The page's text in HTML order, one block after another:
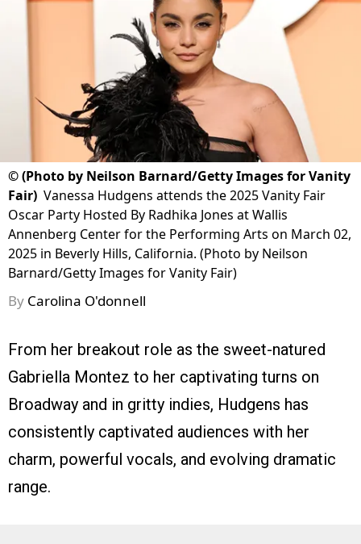
©(Photo by Neilson Barnard/Getty Images for Vanity
Fair) Vanessa Hudgens attends the 2025 Vanity Fair
Oscar Party Hosted By Radhika Jones at Wallis
Annenberg Center for the Performing Arts on March 02,
2025 in Beverly Hills, California. (Photo by Neilson
Barnard/Getty Images for Vanity Fair)
By Carolina O'donnell
From her breakout role as the sweet-natured
Gabriella Montez to her captivating turns on
Broadway and in gritty indies, Hudgens has
consistently captivated audiences with her
charm, powerful vocals, and evolving dramatic
range.